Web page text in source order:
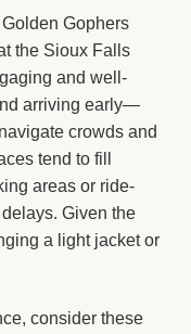
Gophers
the Sioux Falls
and well-
arriving early—
crowds and
tend to fill
areas or ride-
Given the
a light jacket or
consider these